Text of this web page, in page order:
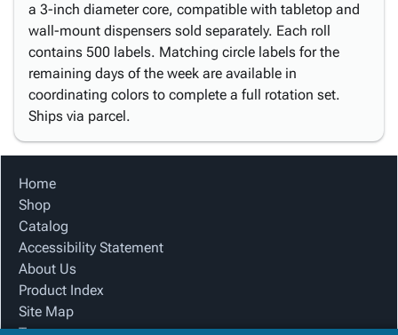
a 3-inch diameter core, compatible with tabletop and
wall-mount dispensers sold separately. Each roll
contains 500 labels. Matching circle labels for the
remaining days of the week are available in
coordinating colors to complete a full rotation set.
Ships via parcel.
Home
Shop
Catalog
Accessibility Statement
About Us
Product Index
Site Map